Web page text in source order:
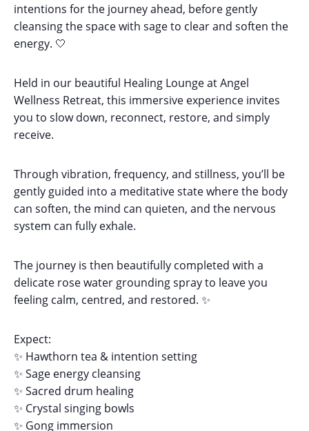
intentions for the journey ahead, before gently
cleansing the space with sage to clear and soften the
energy. 🤍
Held in our beautiful Healing Lounge at Angel
Wellness Retreat, this immersive experience invites
you to slow down, reconnect, restore, and simply
receive.
Through vibration, frequency, and stillness, you’ll be
gently guided into a meditative state where the body
can soften, the mind can quieten, and the nervous
system can fully exhale.
The journey is then beautifully completed with a
delicate rose water grounding spray to leave you
feeling calm, centred, and restored. ✨
Expect:
✨ Hawthorn tea & intention setting
✨ Sage energy cleansing
✨ Sacred drum healing
✨ Crystal singing bowls
✨ Gong immersion